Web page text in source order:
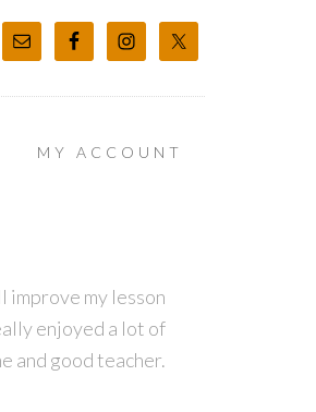
MY ACCOUNT
improve my lesson
enjoyed a lot of
and good teacher.